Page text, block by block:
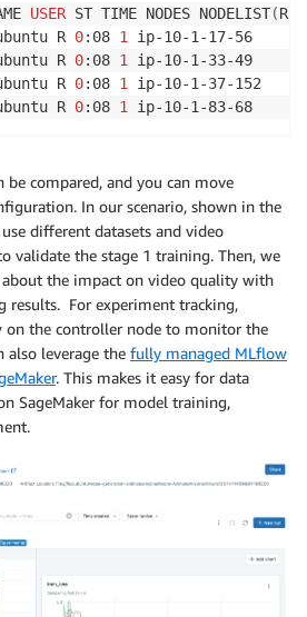
USER ST TIME NODES NODELIST(
R 0:08 1
ip-10-1-17-56
R 0:08 1
ip-10-1-33-49
R 0:08 1
ip-10-1-37-152
R 0:08 1 ip-10-1-83-68
be compared, and you can move
In our scenario, shown in the
different datasets and video
validate the stage 1 training. Then, we
the impact on video quality with
results. For experiment tracking,
on the controller node to monitor the
also leverage the fully managed MLflow
. This makes it easy for data
SageMaker for model training,